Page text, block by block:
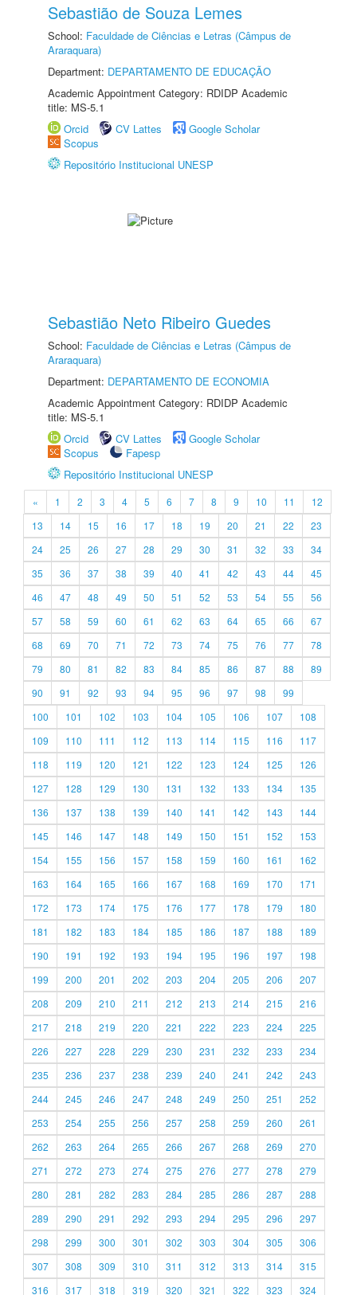
Sebastião de Souza Lemes
School: Faculdade de Ciências e Letras (Câmpus de
Araraquara)
Department: DEPARTAMENTO DE EDUCAÇÃO
Academic Appointment Category: RDIDP Academic
title: MS-5.1
Orcid
CV Lattes
Google Scholar
Scopus
Repositório Institucional UNESP
Sebastião Neto Ribeiro Guedes
School: Faculdade de Ciências e Letras (Câmpus de
Araraquara)
Department: DEPARTAMENTO DE ECONOMIA
Academic Appointment Category: RDIDP Academic
title: MS-5.1
Orcid
CV Lattes
Google Scholar
Scopus
Fapesp
Repositório Institucional UNESP
« 1 2 3 4 5 6 7 8 9 10 11
12
13
14 15 16 17 18 19 20 21 22
23
24
25 26 27 28 29 30 31 32 33
34
35
36 37 38 39 40 41 42 43 44
45
46
47 48 49 50 51 52 53 54 55
56
57
58 59 60 61 62 63 64 65 66
67
68
69 70 71 72 73 74 75 76 77
78
79
80 81 82 83 84 85 86 87 88
89
90
91 92 93 94 95 96 97 98
99
100
101 102 103 104 105 106 107
108
109
110 111 112 113 114 115 116
117
118
119 120 121 122 123 124 125
126
127
128 129 130 131 132 133 134
135
136
137 138 139 140 141 142 143
144
145
146 147 148 149 150 151 152
153
154
155 156 157 158 159 160 161
162
163
164 165 166 167 168 169 170
171
172
173 174 175 176 177 178 179
180
181
182 183 184 185 186 187 188
189
190
191 192 193 194 195 196 197
198
199
200 201 202 203 204 205 206
207
208
209 210 211 212 213 214 215
216
217
218 219 220 221 222 223 224
225
226
227 228 229 230 231 232 233
234
235
236 237 238 239 240 241 242
243
244
245 246 247 248 249 250 251
252
253
254 255 256 257 258 259 260
261
262
263 264 265 266 267 268 269
270
271
272 273 274 275 276 277 278
279
280
281 282 283 284 285 286 287
288
289
290 291 292 293 294 295 296
297
298
299 300 301 302 303 304 305
306
307
308 309 310 311 312 313 314
315
316
317 318 319 320 321 322 323 324